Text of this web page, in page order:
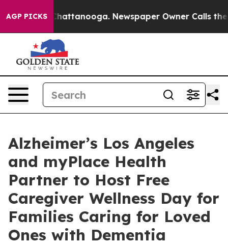
AGP PICKS
in Chattanooga. Newspaper Owner Calls the
Alzheimer’s Los Angeles
and myPlace Health
Partner to Host Free
Caregiver Wellness Day for
Families Caring for Loved
Ones with Dementia